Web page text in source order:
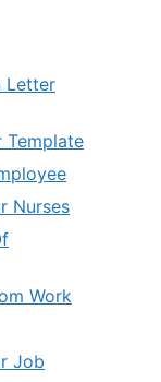
Letter
Template
Nurses
Work
Job